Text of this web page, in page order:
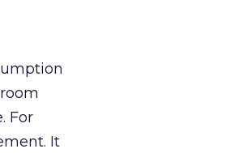
For
It